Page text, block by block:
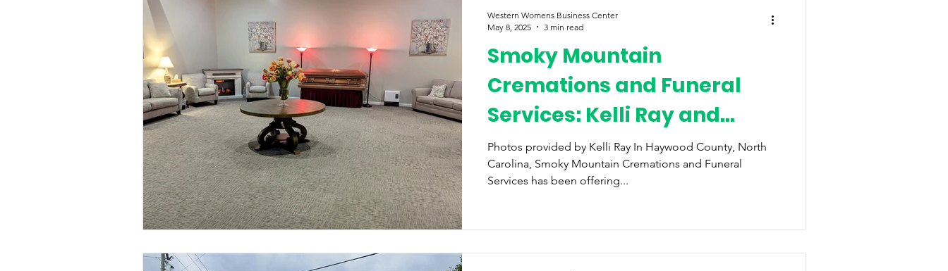
Smoky Mountain
Cremations and Funeral
Services: Kelli Ray and
Ronnie Surrett
Photos provided by Kelli Ray In Haywood County, North
Carolina, Smoky Mountain Cremations and Funeral
Services has been offering...
Western Womens Business Center
May 8, 2025
3 min read